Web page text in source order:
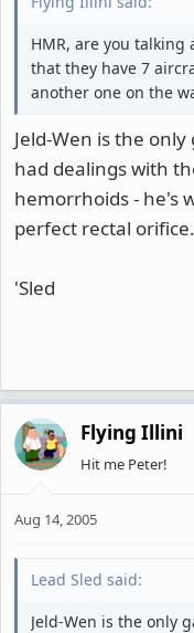
HMR, are you talking
that they have 7
another one on the
Jeld-Wen is the
had dealings with
hemorrhoids - he's
perfect rectal orifice.
'Sled
Flying Illini
Hit me Peter!
Aug 14, 2005
Lead Sled said:
Jeld-Wen is the only